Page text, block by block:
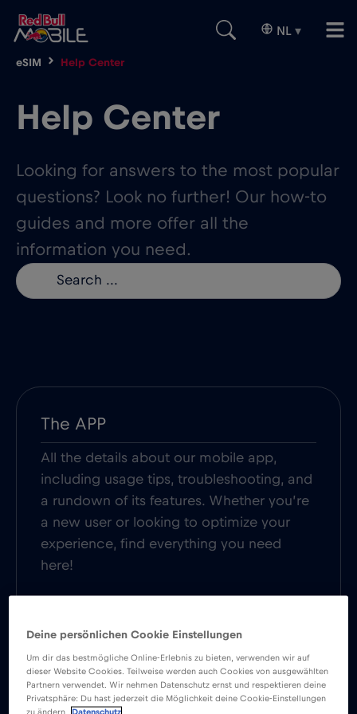
NL ▾
eSIM Help Center
Help Center
Looking for answers to the most popular
questions? Look no further! Our how-to
guides and more offer all the
information you need.
The APP
All the details about our mobile app,
including usage tips, troubleshooting, and
a rundown of its features. Whether you’re
a new user or looking to optimize your
experience, find everything you need
here!
SIM Card
Deine persönlichen Cookie Einstellungen
Um dir das bestmögliche Online-Erlebnis zu bieten, verwenden wir auf
dieser Website Cookies. Teilweise werden auch Cookies von ausgewählten
Partnern verwendet. Wir nehmen Datenschutz ernst und respektieren deine
Privatsphäre: Du hast jederzeit die Möglichkeit deine Cookie-Einstellungen
zu ändern.
Datenschutz